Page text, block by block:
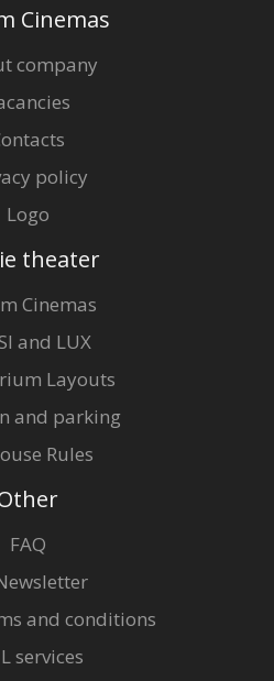
Cinemas
company
policy
Logo
theater
Cinemas
and LUX
Layouts
and parking
Rules
FAQ
and conditions
services